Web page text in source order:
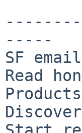
-----
SF
Read